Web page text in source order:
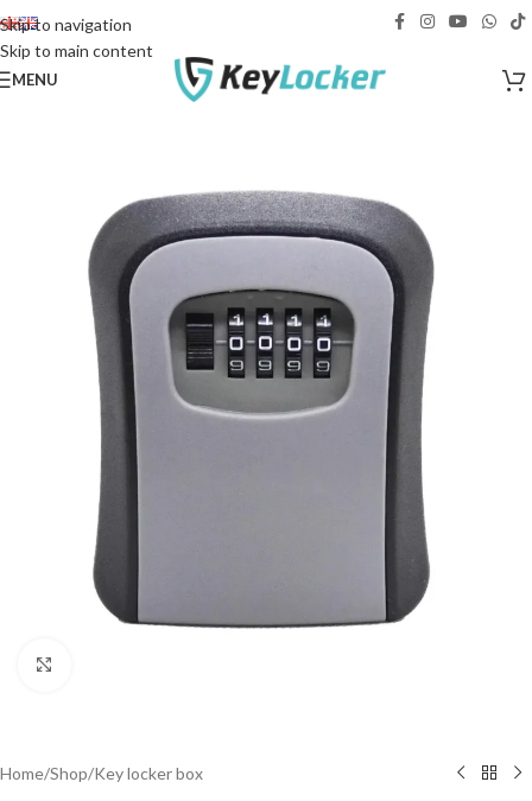
Skip to navigation
Skip to main content
Free delivery across Georgia!
MENU
Home/Shop/Key locker box